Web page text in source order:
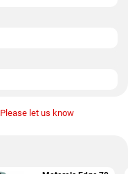
Please let us know